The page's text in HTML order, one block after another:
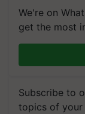
We're on
get the most
Subscribe to
topics of your